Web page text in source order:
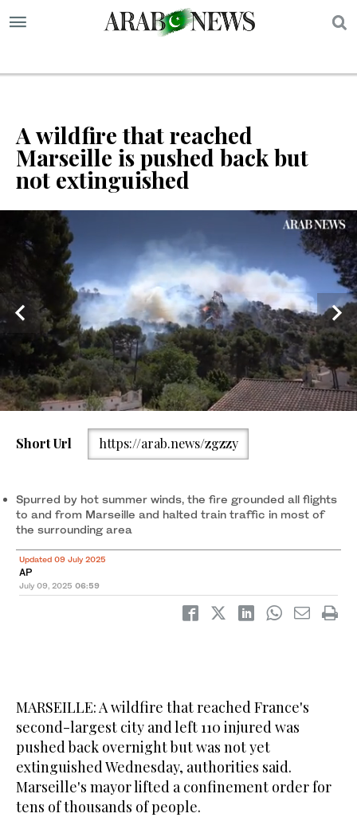
A wildfire that reached
Marseille is pushed back but
not extinguished
Smoke rises over Marseille as a fast-moving wildfire spreads on
Short Url https://arab.news/zgzzy
Spurred by hot summer winds, the fire grounded all flights
to and from Marseille and halted train traffic in most of
the surrounding area
Updated 09 July 2025
AP
July 09, 2025 06:59
MARSEILLE: A wildfire that reached France's
second-largest city and left 110 injured was
pushed back overnight but was not yet
extinguished Wednesday, authorities said.
Marseille's mayor lifted a confinement order for
tens of thousands of people.